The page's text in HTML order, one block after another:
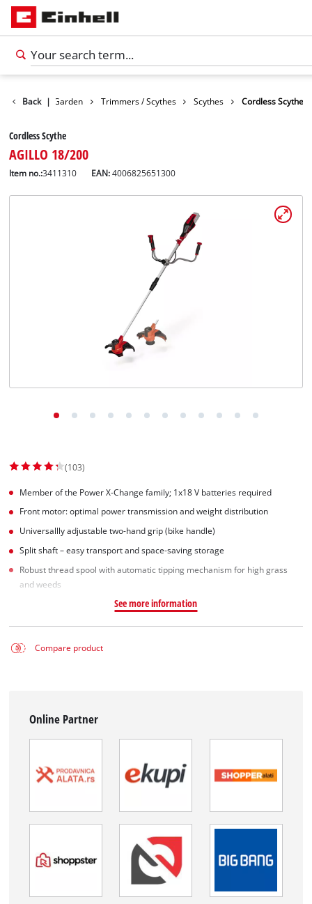
Back |
Products Garden Trimmers / Scythes Scythes Cordless Scythe
Cordless Scythe
AGILLO 18/200
Item no.:3411310 EAN:4006825651300
(103)
Member of the Power X-Change family; 1x18 V batteries required
Front motor: optimal power transmission and weight distribution
Universallly adjustable two-hand grip (bike handle)
Split shaft – easy transport and space-saving storage
Robust thread spool with automatic tipping mechanism for high grass
and weeds
See more information
Compare product
Online Partner